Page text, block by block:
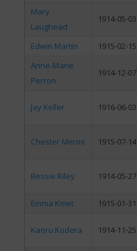
Mary
Laughead
1914-05-03
Edwin Martin 1915-02-15
Anne-Marie
Perron
1914-12-07
Jay Keller 1916-06-03
Chester Meros 1915-07-14
Bessie Riley 1914-05-27
Emma Kmet 1915-01-31
Kaoru Kodera 1914-11-25